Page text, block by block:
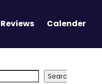
Reviews Calender
Search